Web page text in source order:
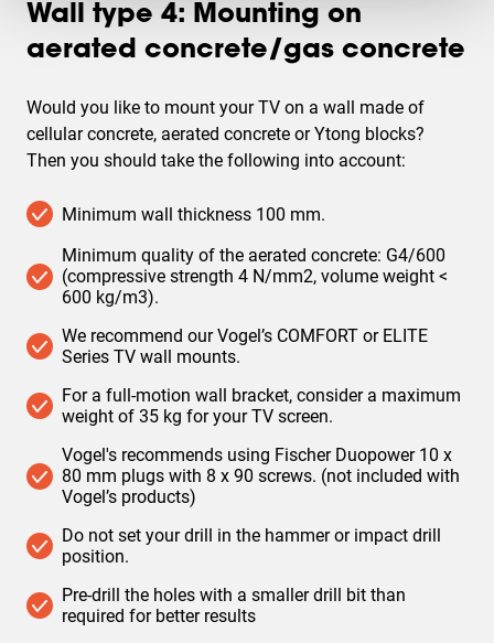
Wall type 4: Mounting on
aerated concrete/gas concrete
Would you like to mount your TV on a wall made of
cellular concrete, aerated concrete or Ytong blocks?
Then you should take the following into account:
Minimum wall thickness 100 mm.
Minimum quality of the aerated concrete: G4/600
(compressive strength 4 N/mm2, volume weight <
600 kg/m3).
We recommend our Vogel’s COMFORT or ELITE
Series TV wall mounts.
For a full-motion wall bracket, consider a maximum
weight of 35 kg for your TV screen.
Vogel's recommends using Fischer Duopower 10 x
80 mm plugs with 8 x 90 screws. (not included with
Vogel’s products)
Do not set your drill in the hammer or impact drill
position. ​
Pre-drill the holes with a smaller drill bit than
required for better results